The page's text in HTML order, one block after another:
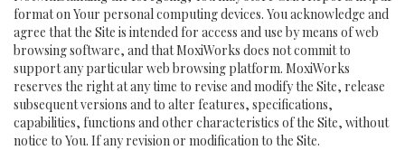
format on Your personal computing devices. You acknowledge and
agree that the Site is intended for access and use by means of web
browsing software, and that MoxiWorks does not commit to
support any particular web browsing platform. MoxiWorks
reserves the right at any time to revise and modify the Site, release
subsequent versions and to alter features, specifications,
capabilities, functions and other characteristics of the Site, without
notice to You. If any revision or modification to the Site.